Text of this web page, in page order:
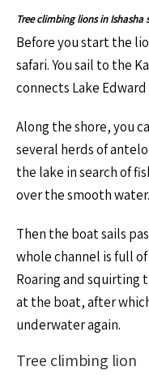
Tree climbing lions in Ishasha
Before you start the
safari. You sail to the
connects Lake
Along the shore, you
several herds of
the lake in search of
over the smooth water.
Then the boat sails
whole channel is full
Roaring and squirting
at the boat, after
underwater again.
Tree climbing lion